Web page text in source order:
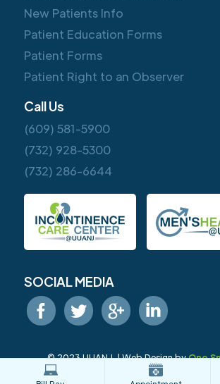
New Patients Info
Patient Education Forms
Patient Forms
Patient Right to an Observer
Call Us
(609) 581-5900
(732) 928-5300
(732) 286-6644
SOCIAL MEDIA
© 2023 UUANJ. | Web Design byOne